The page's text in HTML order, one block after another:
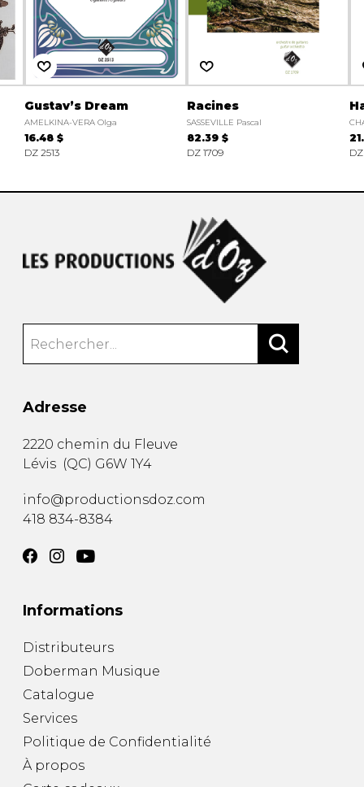
Gustav’s Dream
AMELKINA-VERA Olga
16.48 $
DZ 2513
Racines
SASSEVILLE Pascal
82.39 $
DZ 1709
Adresse
2220 chemin du Fleuve
Lévis (QC) G6W 1Y4
info@productionsdoz.com
418 834-8384
Informations
Distributeurs
Doberman Musique
Catalogue
Services
Politique de Confidentialité
À propos